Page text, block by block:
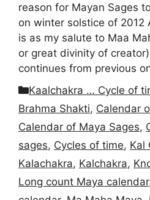
reason for Mayan Sages
on winter solstice of 2012
is as my salute to Maa
or great divinity of
continues from previous
Categories
Kaalchakra … Cycle of
Brahma Shakti, Calendar
Calendar of Maya Sages,
sages, Cycles of time, Kal
Kalachakra, Kalchakra,
Long count Maya calendar